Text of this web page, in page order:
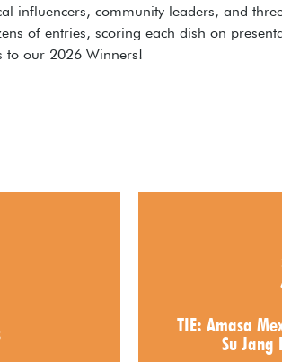
influencers, community leaders, and
of entries, scoring each dish on
to our 2026 Winners!
TIE: Amasa
Su Jang
2026
Amasa
Jang